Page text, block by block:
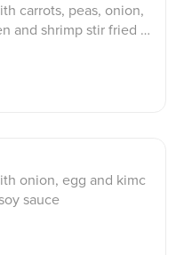
carrots, peas, onion,
and shrimp stir fried in
onion, egg and kimc
sauce